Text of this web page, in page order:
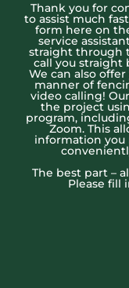
Thank you for
to assist much
form here on
service
straight through
call you straight
We can also
manner of
video calling!
the project
program,
Zoom. This
information you
The best part –
Please fill